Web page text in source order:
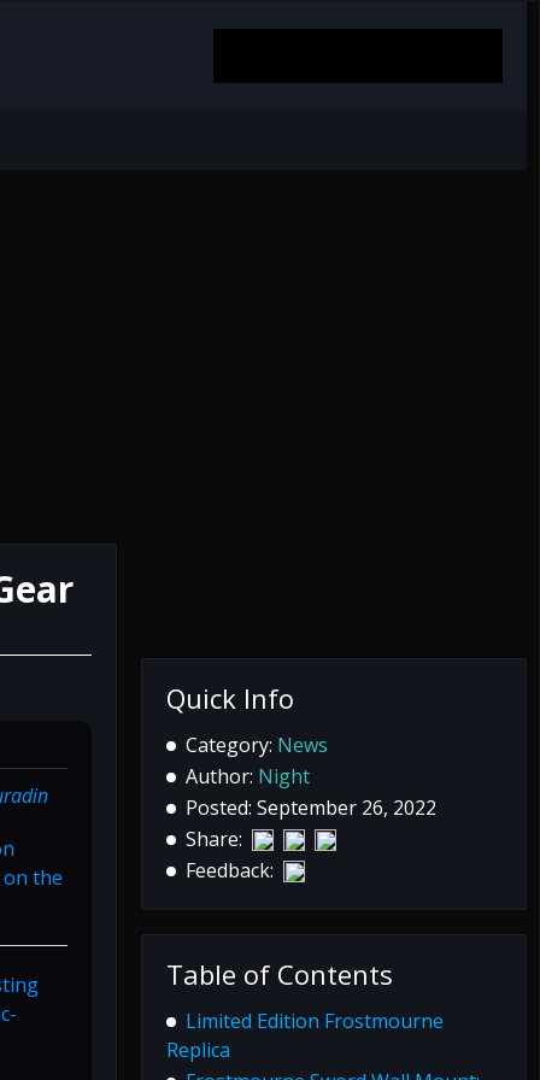
the
Quick Info
Category: News
Author: Night
Posted: September 26, 2022
Share:
Feedback:
Table of Contents
Limited Edition Frostmourne
Replica